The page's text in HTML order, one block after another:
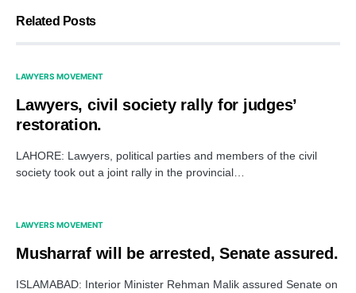
Related Posts
LAWYERS MOVEMENT
Lawyers, civil society rally for judges’
restoration.
LAHORE: Lawyers, political parties and members of the civil
society took out a joint rally in the provincial…
LAWYERS MOVEMENT
Musharraf will be arrested, Senate assured.
ISLAMABAD: Interior Minister Rehman Malik assured Senate on